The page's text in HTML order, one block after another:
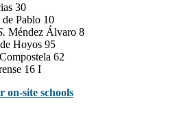
30
Pablo 10
Méndez Álvaro 8
Hoyos 95
62
16 I
site schools